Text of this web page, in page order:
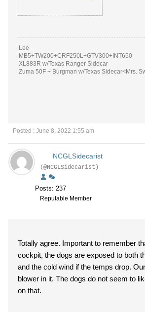
Lee
MB5+TW200+CRF250L+GTV300+INT650
XL883R w/Texas Ranger Sidecar
Zuma 50F + Burgman w/Texas Sidecar<Mrs.
Posted : June 8, 2022 1:55 am
NCGLSidecarist
(@NCGLSidecarist)
Posts: 237
Reputable Member
Totally agree. Important to remember
cockpit, the dogs are exposed to both
and the cold wind if the temps drop.
blower in it. The dogs do not seem to
on that.